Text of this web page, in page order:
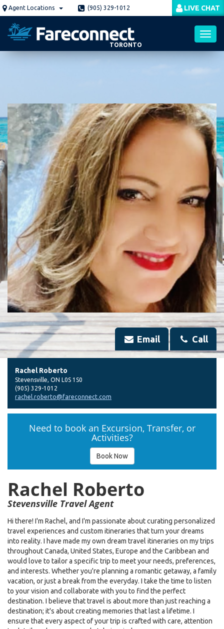
Skip
to
main
content
Agent Locations (905) 329-1012 LIVE CHAT
TORONTO
Email Call
Rachel Roberto
Stevensville, ON L0S 1S0
(905) 329-1012
rachel.roberto@fareconnect.com
Need to book an Excursion, Transfer, or
Activities?
Book Now
Rachel Roberto
Stevensville Travel Agent
Hi there! I'm Rachel, and I'm passionate about curating personalized
travel experiences and custom itineraries that turn your dreams
into reality. I have made my own dream travel itineraries on my trips
throughout Canada, United States, Europe and the Caribbean and
would love to tailor a specific trip to meet your needs, preferences,
and interests. Whether you're planning a romantic getaway, a family
vacation, or just a break from the everyday. I take the time to listen
to your vision and collaborate with you to find the perfect
destination. I believe that travel is about more than just reaching a
destination; it's about creating memories that last a lifetime. I
ensure that every aspect of your trip is crafted with care, attention